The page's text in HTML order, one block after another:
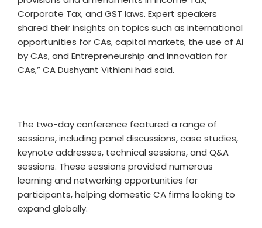
Corporate Tax, and GST laws. Expert speakers
shared their insights on topics such as international
opportunities for CAs, capital markets, the use of AI
by CAs, and Entrepreneurship and Innovation for
CAs,” CA Dushyant Vithlani had said.
The two-day conference featured a range of
sessions, including panel discussions, case studies,
keynote addresses, technical sessions, and Q&A
sessions. These sessions provided numerous
learning and networking opportunities for
participants, helping domestic CA firms looking to
expand globally.